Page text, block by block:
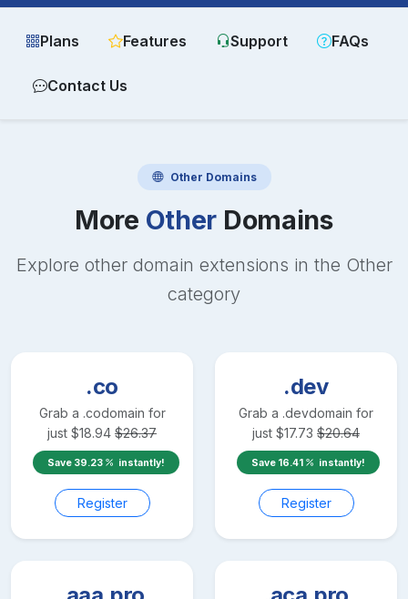
Plans Features Support FAQs
Contact Us
Other Domains
More Other Domains
Explore other domain extensions in the Other
category
.co
Grab a .codomain for
just $18.94 $26.37
Save 39.23 instantly!
Register
.dev
Grab a .devdomain for
just $17.73 $20.64
Save 16.41 instantly!
Register